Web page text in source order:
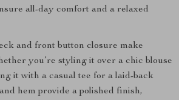
all-day comfort and a relaxed
and front button closure make
you’re styling it over a chic blouse
it with a casual tee for a laid-back
hem provide a polished finish,